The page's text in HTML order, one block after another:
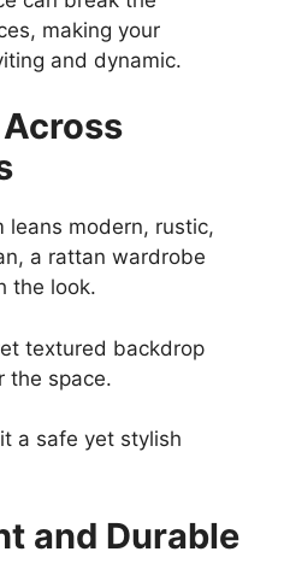
making your
and dynamic.
leans modern, rustic,
a rattan wardrobe
the look.
textured backdrop
the space.
a safe yet stylish
and Durable